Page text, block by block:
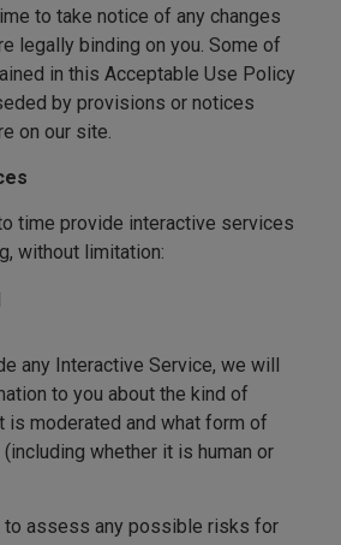
to take notice of any changes
legally binding on you. Some of
in this Acceptable Use Policy
by provisions or notices
on our site.
time provide interactive services
without limitation:
any Interactive Service, we will
to you about the kind of
moderated and what form of
whether it is human or
to assess any possible risks for